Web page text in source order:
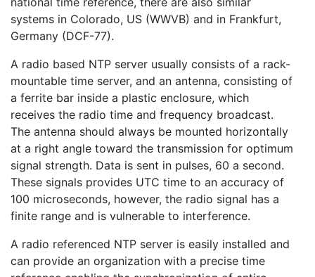
systems in Colorado, US (WWVB) and in Frankfurt,
Germany (DCF-77).
A radio based NTP server usually consists of a rack-
mountable time server, and an antenna, consisting of
a ferrite bar inside a plastic enclosure, which
receives the radio time and frequency broadcast.
The antenna should always be mounted horizontally
at a right angle toward the transmission for optimum
signal strength. Data is sent in pulses, 60 a second.
These signals provides UTC time to an accuracy of
100 microseconds, however, the radio signal has a
finite range and is vulnerable to interference.
A radio referenced NTP server is easily installed and
can provide an organization with a precise time